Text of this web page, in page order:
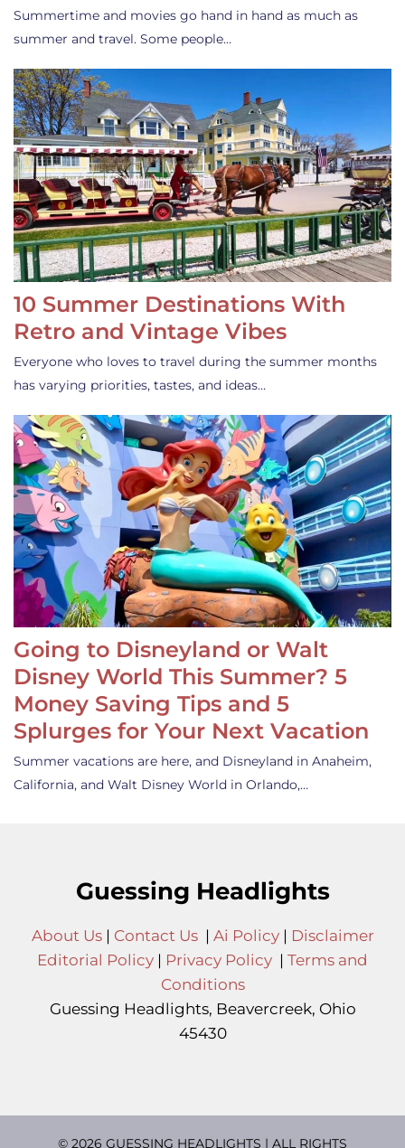
Summertime and movies go hand in hand as much as
summer and travel. Some people…
10 Summer Destinations With
Retro and Vintage Vibes
Everyone who loves to travel during the summer months
has varying priorities, tastes, and ideas…
Going to Disneyland or Walt
Disney World This Summer? 5
Money Saving Tips and 5
Splurges for Your Next Vacation
Summer vacations are here, and Disneyland in Anaheim,
California, and Walt Disney World in Orlando,…
Guessing Headlights
About Us| Contact Us| Ai Policy| Disclaimer
Editorial Policy | Privacy Policy | Terms and
Conditions
Guessing Headlights, Beavercreek, Ohio
45430
© 2026 GUESSING HEADLIGHTS | ALL RIGHTS